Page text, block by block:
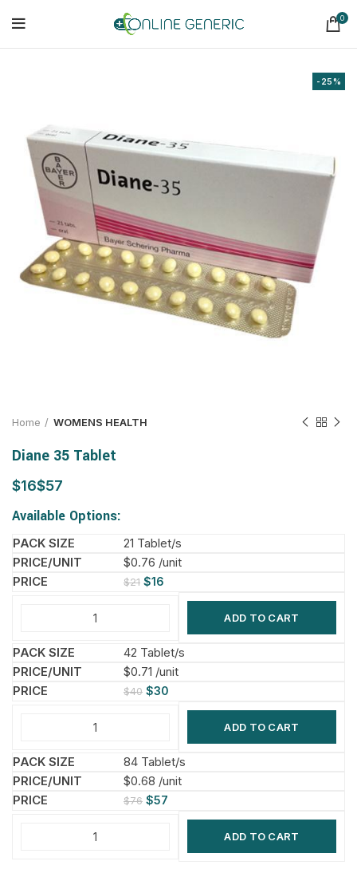
0
-25%
Home WOMENS HEALTH
Diane 35 Tablet
$ $
Available Options:
21 Tablet/s
$0.76 /unit
$21 $16
ADD TO CART
42 Tablet/s
$0.71 /unit
$40 $30
ADD TO CART
84 Tablet/s
$0.68 /unit
$76 $57
ADD TO CART